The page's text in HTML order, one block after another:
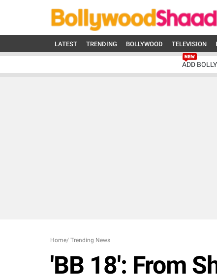
LATEST TRENDING BOLLYWOOD TELEVISION
ADD
Home/ Trending News
'BB 18': From